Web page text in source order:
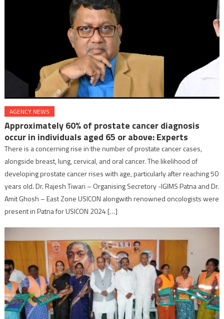
AGENCY NEWS
Approximately 60% of prostate cancer diagnosis
occur in individuals aged 65 or above: Experts
There is a concerning rise in the number of prostate cancer cases,
alongside breast, lung, cervical, and oral cancer. The likelihood of
developing prostate cancer rises with age, particularly after reaching 50
years old. Dr. Rajesh Tiwari – Organising Secretory -IGIMS Patna and Dr.
Amit Ghosh – East Zone USICON alongwith renowned oncologists were
present in Patna for USICON 2024 […]